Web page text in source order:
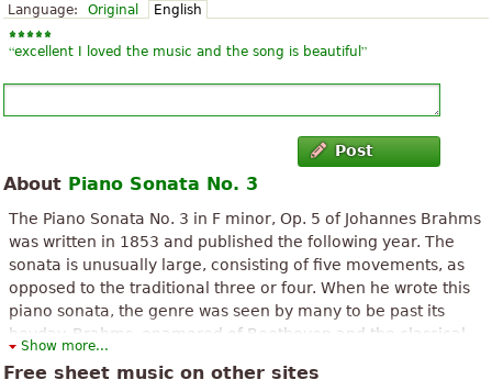
Language: Original English
“excellent I loved the music and the song is beautiful ”
Post
About Piano Sonata No. 3
The Piano Sonata No. 3 in F minor, Op. 5 of Johannes Brahms
was written in 1853 and published the following year. The
sonata is unusually large, consisting of five movements, as
opposed to the traditional three or four. When he wrote this
piano sonata, the genre was seen by many to be past its
heyday. Brahms, enamored of Beethoven and the classical
style, composed Piano Sonata No. 3 with a masterful
combination of free Romantic spirit and strict classical
Show more...
Free sheet music on other sites